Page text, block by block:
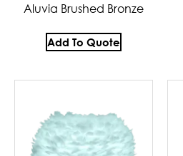
Aluvia Brushed Bronze
Add To Quote